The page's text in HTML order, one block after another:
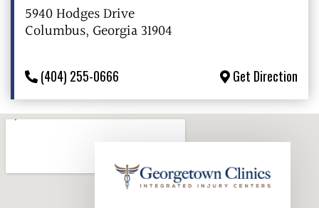
5940 Hodges Drive
Columbus, Georgia 31904
(404) 255-0666 Get Direction